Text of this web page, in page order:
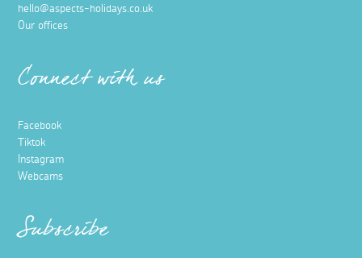
hello@aspects-holidays.co.uk
Our offices
Connect with us
Facebook
Tiktok
Instagram
Webcams
Subscribe